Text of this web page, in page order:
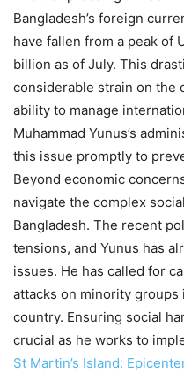
Bangladesh’s foreign
have fallen from a peak of
billion as of July. This
considerable strain on the
ability to manage
Muhammad Yunus’s
this issue promptly to
Beyond economic
navigate the complex
Bangladesh. The recent
tensions, and Yunus has
issues. He has called for
attacks on minority
country. Ensuring social
crucial as he works to
St Martin’s Island: